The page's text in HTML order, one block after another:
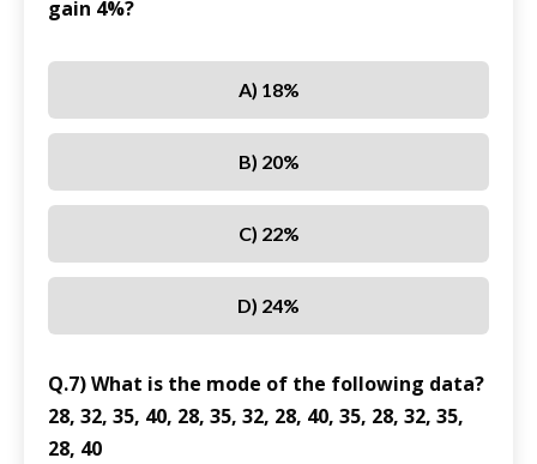
gain 4%?
A) 18%
B) 20%
C) 22%
D) 24%
Q.7) What is the mode of the following data?
28, 32, 35, 40, 28, 35, 32, 28, 40, 35, 28, 32, 35,
28, 40